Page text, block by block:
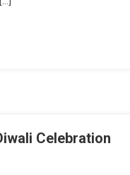
Celebration